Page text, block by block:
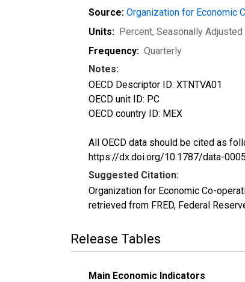
Source: Organization for Economic
Units: Percent, Seasonally Adjusted
Frequency: Quarterly
Notes:
OECD Descriptor ID: XTNTVA01
OECD unit ID: PC
OECD country ID: MEX
All OECD data should be cited as
https://dx.doi.org/10.1787/data-
Suggested Citation:
Organization for Economic Co-
retrieved from FRED, Federal
Release Tables
Main Economic Indicators